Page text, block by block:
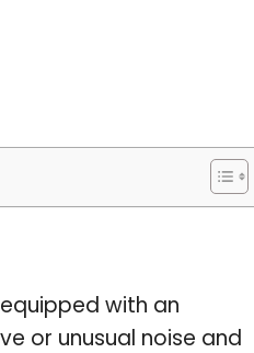
with an
or unusual noise and